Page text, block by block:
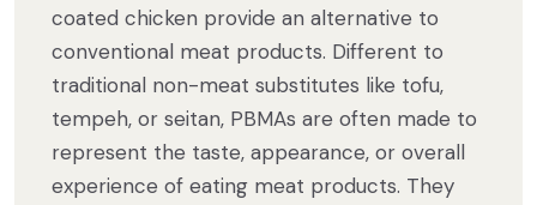
coated chicken provide an alternative to
conventional meat products. Different to
traditional non-meat substitutes like tofu,
tempeh, or seitan, PBMAs are often made to
represent the taste, appearance, or overall
experience of eating meat products. They